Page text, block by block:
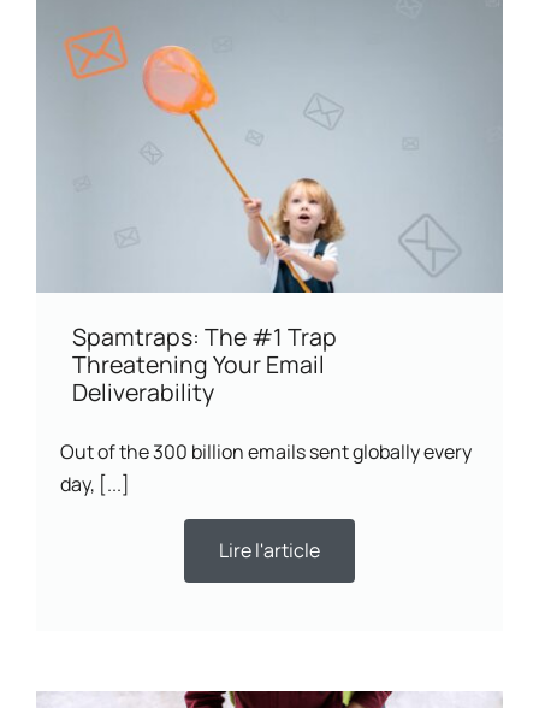
Spamtraps: The #1 Trap
Threatening Your Email
Deliverability
Out of the 300 billion emails sent globally every
day, [...]
Lire l'article